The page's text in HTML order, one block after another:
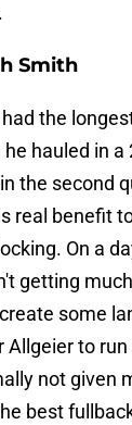
Smith
the
hauled in a
the second
real benefit
On a
getting
some
Allgeier to
not given
best